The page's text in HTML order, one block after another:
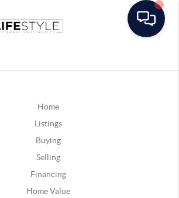
Home
Listings
Buying
Selling
Financing
Home Value